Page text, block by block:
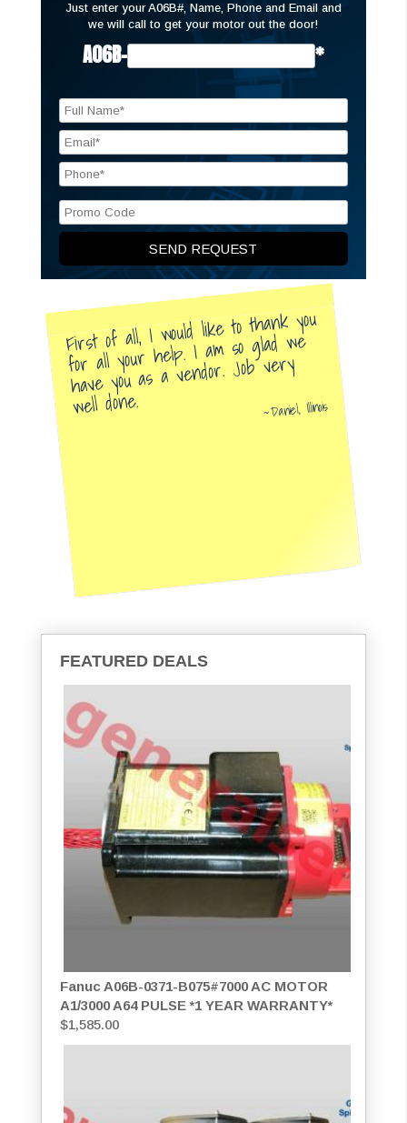
Just enter your A06B#, Name, Phone and Email and
we will call to get your motor out the door!
A06B- *
First of all, I would like to thank you
for all your help. I am so glad we
have you as a vendor. Job very
well done. Daniel, Illinois
FEATURED DEALS
Fanuc A06B-0371-B075#7000 AC MOTOR
A1/3000 A64 PULSE *1 YEAR WARRANTY*
$1,585.00